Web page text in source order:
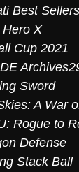
Best Sellers
X
Cup 2021
Sword
A War
Rogue to
Defense
Stack Ball